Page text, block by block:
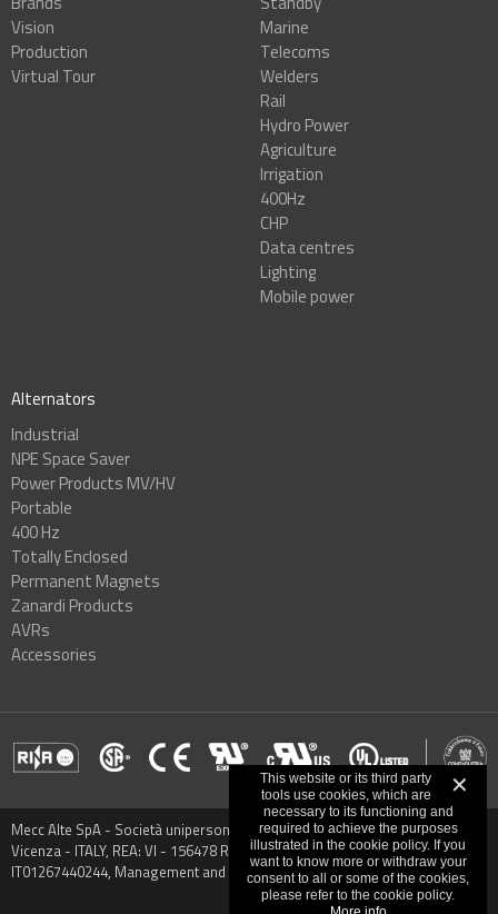
Vision
Production
Virtual Tour
Marine
Telecoms
Welders
Rail
Hydro Power
Agriculture
Irrigation
400Hz
CHP
Data centres
Lighting
Mobile power
Alternators
Industrial
NPE Space Saver
Power Products MV/HV
Portable
400 Hz
Totally Enclosed
Permanent Magnets
Zanardi Products
AVRs
Accessories
Mecc Alte SpA - Società unipersonale - Via Roma, 20 - 36051 Creazzo,
Vicenza - ITALY, REA: VI - 156478 Registered capital € 9.000.000,00 VAT:
IT01267440244, Management and Coordination: CO.MECC.FIN S.P.A.
✕
This website or its third party
tools use cookies, which are
necessary to its functioning and
required to achieve the purposes
illustrated in the cookie policy. If you
want to know more or withdraw your
consent to all or some of the cookies,
please refer to the cookie policy.